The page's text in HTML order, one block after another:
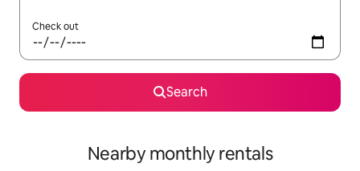
Check out
Search
Nearby monthly rentals